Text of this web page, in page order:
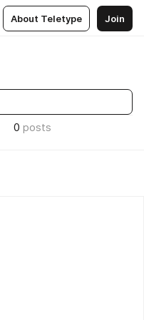
About Teletype Join
0 posts